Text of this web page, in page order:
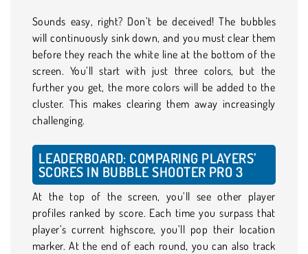
Sounds easy, right? Don’t be deceived! The bubbles
will continuously sink down, and you must clear them
before they reach the white line at the bottom of the
screen. You’ll start with just three colors, but the
further you get, the more colors will be added to the
cluster. This makes clearing them away increasingly
challenging.
LEADERBOARD: COMPARING PLAYERS’
SCORES IN BUBBLE SHOOTER PRO 3
At the top of the screen, you’ll see other player
profiles ranked by score. Each time you surpass that
player’s current highscore, you’ll pop their location
marker. At the end of each round, you can also track